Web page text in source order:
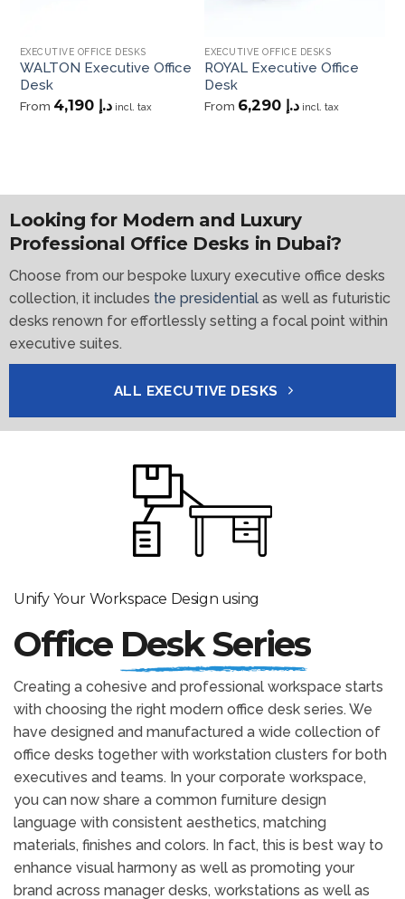
EXECUTIVE OFFICE DESKS
WALTON Executive Office
Desk
From د.إ 4,190 incl. tax
EXECUTIVE OFFICE DESKS
ROYAL Executive Office
Desk
From د.إ incl. tax
Looking for Modern and Luxury
Professional Office Desks in Dubai?
Choose from our bespoke luxury executive office desks
collection, it includes the presidential as well as futuristic
desks renown for effortlessly setting a focal point within
executive suites.
ALL EXECUTIVE DESKS
Unify Your Workspace Design using
Office Desk Series
Creating a cohesive and professional workspace starts
with choosing the right modern office desk series. We
have designed and manufactured a wide collection of
office desks together with workstation clusters for both
executives and teams. In your corporate workspace,
you can now share a common furniture design
language with consistent aesthetics, matching
materials, finishes and colors. In fact, this is best way to
enhance visual harmony as well as promoting your
brand across manager desks, workstations as well as